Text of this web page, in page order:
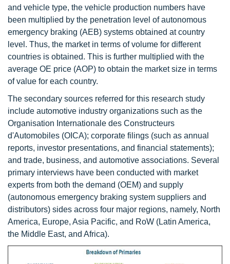
and vehicle type, the vehicle production numbers have
been multiplied by the penetration level of autonomous
emergency braking (AEB) systems obtained at country
level. Thus, the market in terms of volume for different
countries is obtained. This is further multiplied with the
average OE price (AOP) to obtain the market size in terms
of value for each country.
The secondary sources referred for this research study
include automotive industry organizations such as the
Organisation Internationale des Constructeurs
d'Automobiles (OICA); corporate filings (such as annual
reports, investor presentations, and financial statements);
and trade, business, and automotive associations. Several
primary interviews have been conducted with market
experts from both the demand (OEM) and supply
(autonomous emergency braking system suppliers and
distributors) sides across four major regions, namely, North
America, Europe, Asia Pacific, and RoW (Latin America,
the Middle East, and Africa).